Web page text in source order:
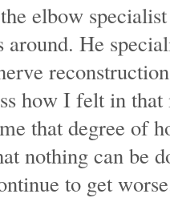
elbow
around. He
how I felt in
that degree of
nothing can be
to get